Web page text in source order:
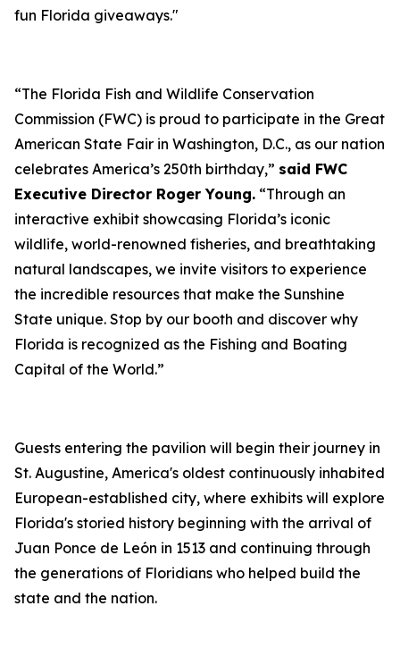
fun Florida giveaways."
“The Florida Fish and Wildlife Conservation
Commission (FWC) is proud to participate in the Great
American State Fair in Washington, D.C., as our nation
celebrates America’s 250th birthday,” said FWC
Executive Director Roger Young. “Through an
interactive exhibit showcasing Florida’s iconic
wildlife, world-renowned fisheries, and breathtaking
natural landscapes, we invite visitors to experience
the incredible resources that make the Sunshine
State unique. Stop by our booth and discover why
Florida is recognized as the Fishing and Boating
Capital of the World.”
Guests entering the pavilion will begin their journey in
St. Augustine, America's oldest continuously inhabited
European-established city, where exhibits will explore
Florida's storied history beginning with the arrival of
Juan Ponce de León in 1513 and continuing through
the generations of Floridians who helped build the
state and the nation.